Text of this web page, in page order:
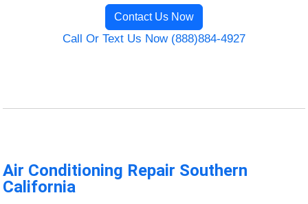
Contact Us Now
Call Or Text Us Now (888)884-4927
Air Conditioning Repair Southern
California